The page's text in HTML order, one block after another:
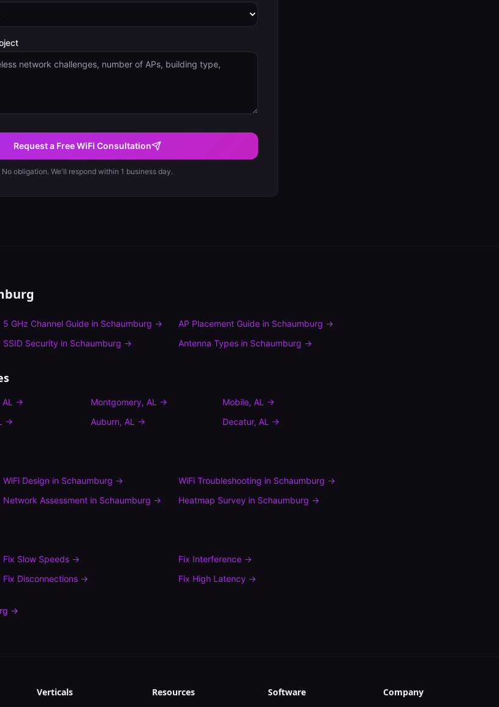
Request a Free WiFi Consultation
No obligation. We'll respond within 1 business day.
5 GHz Channel Guidein Schaumburg → AP Placement Guide in Schaumburg →
SSID Securityin Schaumburg → Antenna Types in Schaumburg →
AL → Montgomery, AL → Mobile, AL →
→ Auburn, AL → Decatur, AL →
WiFi Design in Schaumburg → WiFi Troubleshooting in Schaumburg →
Network Assessmentin Schaumburg → Heatmap Survey in Schaumburg →
Fix Slow Speeds→ Fix Interference →
Fix Disconnections→ Fix High Latency →
→
Verticals Resources Software Company